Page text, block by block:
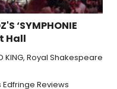
‘SYMPHONIE
Hall
KING, Royal Shakespeare
Edfringe Reviews